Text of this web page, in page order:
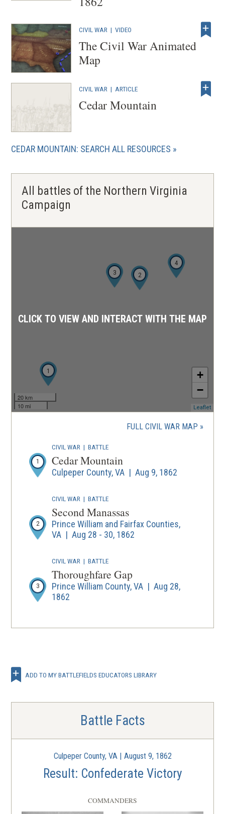
CIVIL WAR |VIDEO
The Civil War Animated
Map
CIVIL WAR | ARTICLE
Cedar Mountain
CEDAR MOUNTAIN: SEARCH ALL RESOURCES
All battles of the Northern Virginia
Campaign
1
2
3
4
20 km
10 mi
+
−
Leaflet
CLICK TO VIEW AND INTERACT WITH THE MAP
FULL CIVIL WAR MAP
1
CIVIL WAR |BATTLE
Cedar Mountain
Culpeper County, VA | Aug 9, 1862
2
CIVIL WAR |BATTLE
Second Manassas
Prince William and Fairfax Counties,
VA | Aug 28 - 30, 1862
3
CIVIL WAR |BATTLE
Thoroughfare Gap
Prince William County, VA | Aug 28,
1862
ADD TO MY BATTLEFIELDS EDUCATORS LIBRARY
Battle Facts
Culpeper County, VA | August 9, 1862
Result: Confederate Victory
COMMANDERS